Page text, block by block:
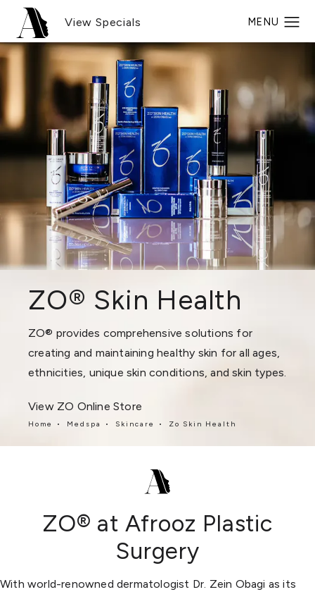
View Specials
ZO® Skin Health
Home Medspa Skincare Zo Skin Health
ZO® provides comprehensive solutions for
creating and maintaining healthy skin for all ages,
ethnicities, unique skin conditions, and skin types.
View ZO Online Store
ZO® at Afrooz Plastic
Surgery
With world-renowned dermatologist Dr. Zein Obagi as its